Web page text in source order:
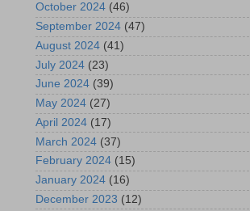
October 2024 (46)
September 2024 (47)
August 2024 (41)
July 2024 (23)
June 2024 (39)
May 2024 (27)
April 2024 (17)
March 2024 (37)
February 2024 (15)
January 2024 (16)
December 2023 (12)